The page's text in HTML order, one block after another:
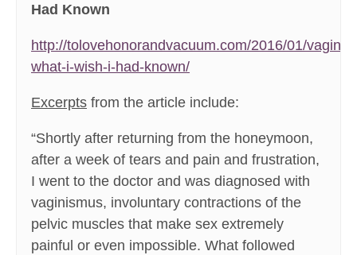
Had Known
http://tolovehonorandvacuum.com/2016/01/
what-i-wish-i-had-known/
Excerpts from the article include:
“Shortly after returning from the honeymoon,
after a week of tears and pain and frustration,
I went to the doctor and was diagnosed with
vaginismus, involuntary contractions of the
pelvic muscles that make sex extremely
painful or even impossible. What followed